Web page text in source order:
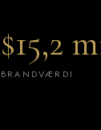
$15,2
BRANDVÆRDI